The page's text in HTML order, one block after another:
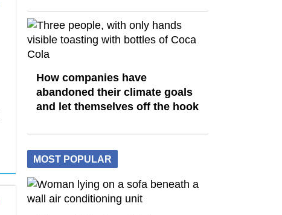
How companies have
abandoned their climate goals
and let themselves off the hook
MOST POPULAR